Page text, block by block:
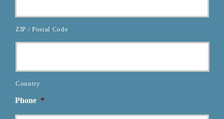
ZIP / Postal Code
Country
Phone *